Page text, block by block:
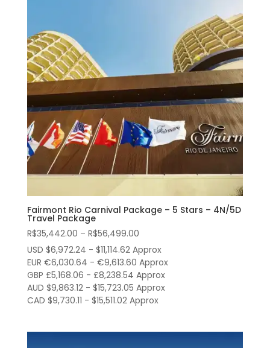
Fairmont Rio Carnival Package – 5 Stars – 4N/5D
Travel Package
R$35,442.00 – R$56,499.00Price
range:
R$35,442.00
through
R$56,499.00
USD $6,972.24 - $11,114.62 Approx
EUR €6,030.64 - €9,613.60 Approx
GBP £5,168.06 - £8,238.54 Approx
AUD $9,863.12 - $15,723.05 Approx
CAD $9,730.11 - $15,511.02 Approx